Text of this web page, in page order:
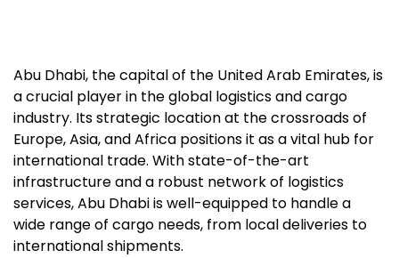
Abu Dhabi, the capital of the United Arab Emirates, is
a crucial player in the global logistics and cargo
industry. Its strategic location at the crossroads of
Europe, Asia, and Africa positions it as a vital hub for
international trade. With state-of-the-art
infrastructure and a robust network of logistics
services, Abu Dhabi is well-equipped to handle a
wide range of cargo needs, from local deliveries to
international shipments.